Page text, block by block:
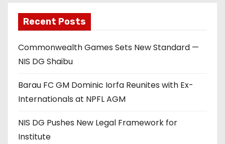
Recent Posts
Commonwealth Games Sets New Standard —
NIS DG Shaibu
Barau FC GM Dominic Iorfa Reunites with Ex-
Internationals at NPFL AGM
NIS DG Pushes New Legal Framework for
Institute